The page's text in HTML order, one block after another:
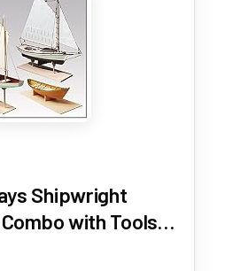
Shipwright
with Tools.
Fully